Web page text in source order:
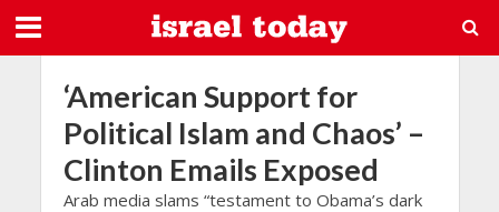
‘American Support for
Political Islam and Chaos’ –
Clinton Emails Exposed
Arab media slams “testament to Obama’s dark